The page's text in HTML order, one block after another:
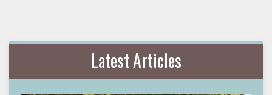
Latest Articles